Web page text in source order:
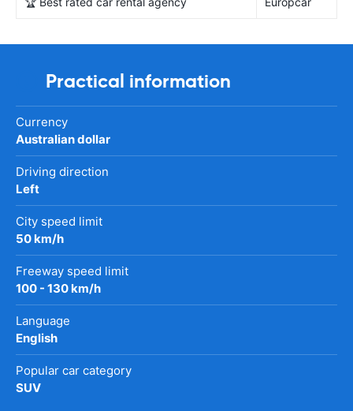
Practical information
Currency
Australian dollar
Driving direction
Left
City speed limit
50 km/h
Freeway speed limit
100 - 130 km/h
Language
English
Popular car category
SUV